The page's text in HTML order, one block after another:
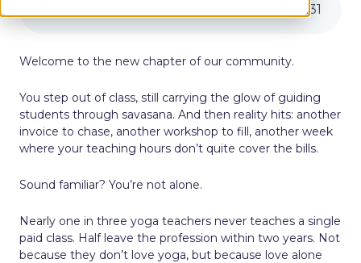
:31
Welcome to the new chapter of our community.
You step out of class, still carrying the glow of guiding
students through savasana. And then reality hits: another
invoice to chase, another workshop to fill, another week
where your teaching hours don’t quite cover the bills.
Sound familiar? You’re not alone.
Nearly one in three yoga teachers never teaches a single
paid class. Half leave the profession within two years. Not
because they don’t love yoga, but because love alone